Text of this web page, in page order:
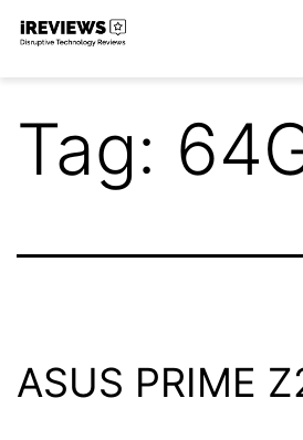
Skip
Tag:
ASUS PRIME